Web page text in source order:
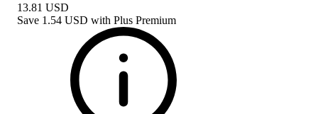
13.81 USD
Save 1.54 USD with Plus Premium